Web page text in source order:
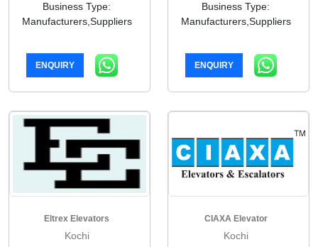
Business Type:
Manufacturers,Suppliers
ENQUIRY
Business Type:
Manufacturers,Suppliers
ENQUIRY
Eltrex Elevators
Kochi
CIAXA Elevator
Kochi